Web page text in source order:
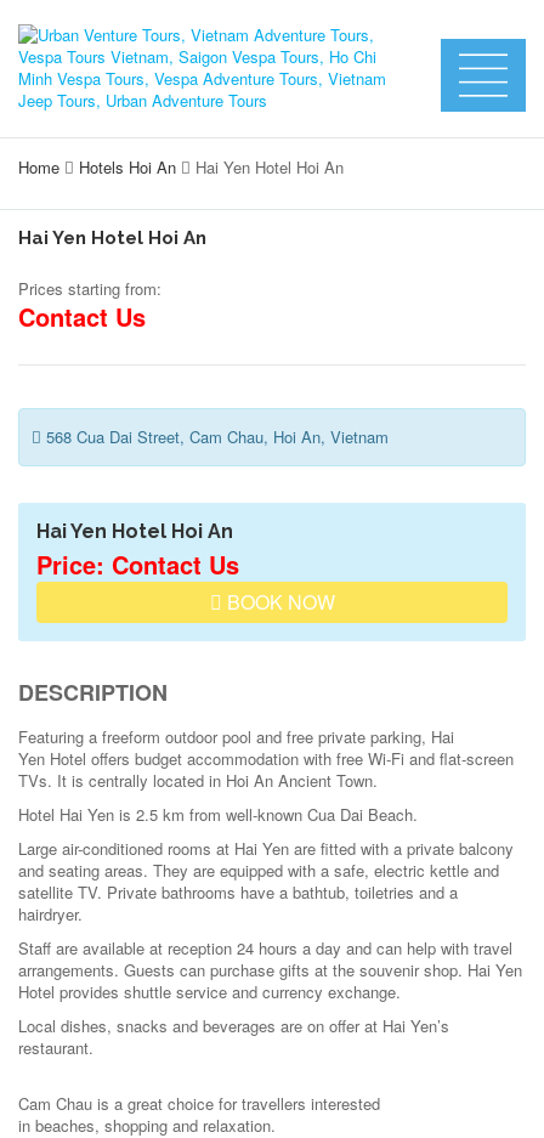
Home Hotels Hoi An Hai Yen Hotel Hoi An
Hai Yen Hotel Hoi An
Prices starting from:
Contact Us
568 Cua Dai Street, Cam Chau, Hoi An, Vietnam
Hai Yen Hotel Hoi An
Price: Contact Us
BOOK NOW
DESCRIPTION
Featuring a freeform outdoor pool and free private parking, Hai
Yen Hotel offers budget accommodation with free Wi-Fi and flat-screen
TVs. It is centrally located in Hoi An Ancient Town.
Hotel Hai Yen is 2.5 km from well-known Cua Dai Beach.
Large air-conditioned rooms at Hai Yen are fitted with a private balcony
and seating areas. They are equipped with a safe, electric kettle and
satellite TV. Private bathrooms have a bathtub, toiletries and a
hairdryer.
Staff are available at reception 24 hours a day and can help with travel
arrangements. Guests can purchase gifts at the souvenir shop. Hai Yen
Hotel provides shuttle service and currency exchange.
Local dishes, snacks and beverages are on offer at Hai Yen’s
restaurant.
Cam Chau is a great choice for travellers interested
in beaches, shopping and relaxation.